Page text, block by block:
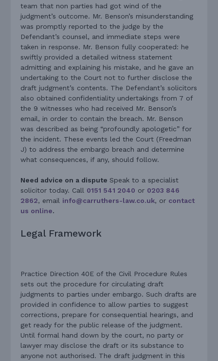
team that non parties had got wind of the
judgment’s outcome. Mr. Benson’s misunderstanding
was promptly reported to the judge by the
Defendant’s counsel, and immediate steps were
taken in response. Mr. Benson fully cooperated: he
swiftly provided a detailed witness statement
admitting and explaining his mistake, and he gave an
undertaking to the Court not to further disclose the
draft judgment’s contents. The Defendant’s solicitors
also obtained confidentiality undertakings from 7 of
the 9 witnesses who had received Mr. Benson’s
email, in order to contain the breach. Mr. Benson
was described as being “profoundly apologetic” for
the incident. These events led the Court (Freedman
J) to address the embargo breach and determine
what consequences, if any, should follow.
Need advice on a disputeSpeak to a specialist
solicitor today. Call 0151 541 2040 or 0203 846
2862, email info@carruthers-law.co.uk, or contact
us online.
Legal Framework
Practice Direction 40E of the Civil Procedure Rules
sets out the procedure for circulating draft
judgments to parties under embargo. Such drafts are
provided in confidence to allow parties to suggest
corrections, prepare for consequential hearings, and
get ready for the public release of the judgment.
Until formal hand down by the court, no party or
lawyer may disclose the draft or its substance to
anyone not authorised. The draft judgment in this